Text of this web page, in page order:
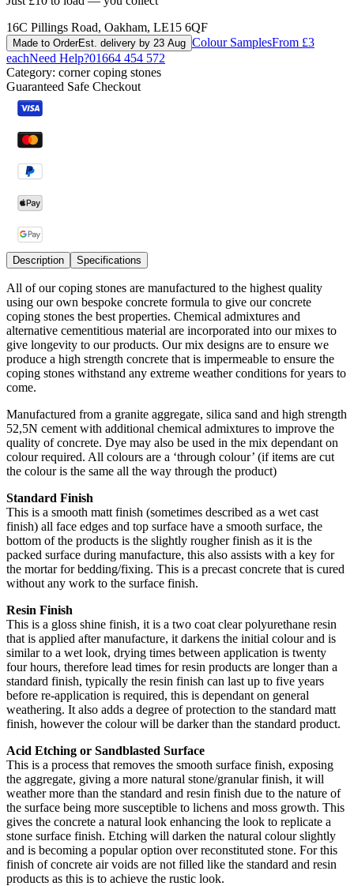
16C Pillings Road, Oakham, LE15 6QF
Made to OrderEst. delivery by 23 Aug Colour SamplesFrom £3
eachNeed Help?01664 454 572
Category: corner coping stones
Guaranteed Safe Checkout
Description Specifications
All of our coping stones are manufactured to the highest quality
using our own bespoke concrete formula to give our concrete
coping stones the best properties. Chemical admixtures and
alternative cementitious material are incorporated into our mixes to
give longevity to our products. Our mix designs are to ensure we
produce a high strength concrete that is impermeable to ensure the
coping stones withstand any extreme weather conditions for years to
come.
Manufactured from a granite aggregate, silica sand and high strength
52,5N cement with additional chemical admixtures to improve the
quality of concrete. Dye may also be used in the mix dependant on
colour required. All colours are a ‘through colour’ (if items are cut
the colour is the same all the way through the product)
Standard Finish
This is a smooth matt finish (sometimes described as a wet cast
finish) all face edges and top surface have a smooth surface, the
bottom of the products is the slightly rougher finish as it is the
packed surface during manufacture, this also assists with a key for
the mortar for bedding/fixing. This is a precast concrete that is cured
without any work to the surface finish.
Resin Finish
This is a gloss shine finish, it is a two coat clear polyurethane resin
that is applied after manufacture, it darkens the initial colour and is
similar to a wet look, drying times between application is twenty
four hours, therefore lead times for resin products are longer than a
standard finish, typically the resin finish can last up to five years
before re-application is required, this is dependant on general
weathering. It also adds a degree of protection to the standard matt
finish, however the colour will be darker than the standard product.
Acid Etching or Sandblasted Surface
This is a process that removes the smooth surface finish, exposing
the aggregate, giving a more natural stone/granular finish, it will
weather more than the standard and resin finish due to the nature of
the surface being more susceptible to lichens and moss growth. This
gives the concrete a natural look enhancing the look to replicate a
stone surface finish. Etching will darken the natural colour slightly
and is becoming a popular option over reconstituted stone. For this
finish of concrete air voids are not filled like the standard and resin
products as this is to achieve the rustic look.